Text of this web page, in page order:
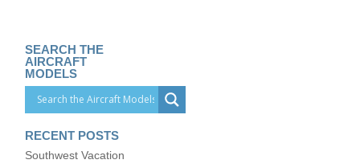
SEARCH THE
AIRCRAFT
MODELS
RECENT POSTS
Southwest Vacation